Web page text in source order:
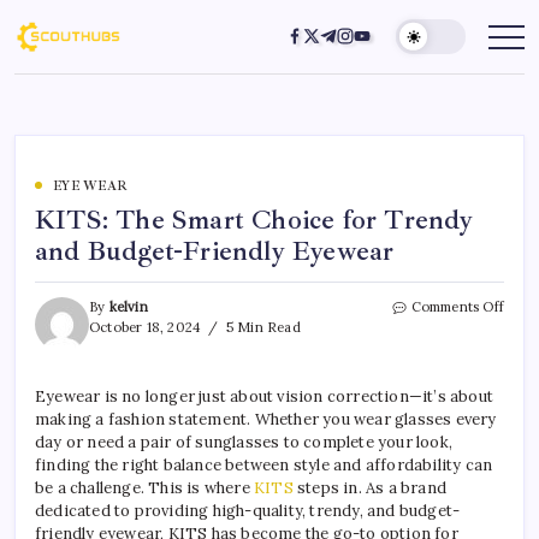
EYE WEAR
KITS: The Smart Choice for Trendy
and Budget-Friendly Eyewear
By kelvin
October 18, 2024
5 Min Read
Comments Off
Eyewear is no longer just about vision correction—it’s about
making a fashion statement. Whether you wear glasses every
day or need a pair of sunglasses to complete your look,
finding the right balance between style and affordability can
be a challenge. This is where KITS steps in. As a brand
dedicated to providing high-quality, trendy, and budget-
friendly eyewear, KITS has become the go-to option for